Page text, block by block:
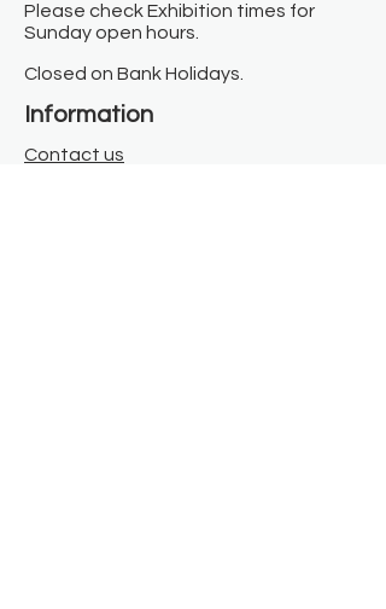
Please check Exhibition times for
Sunday open hours.
Closed on Bank Holidays.
Information
Contact us